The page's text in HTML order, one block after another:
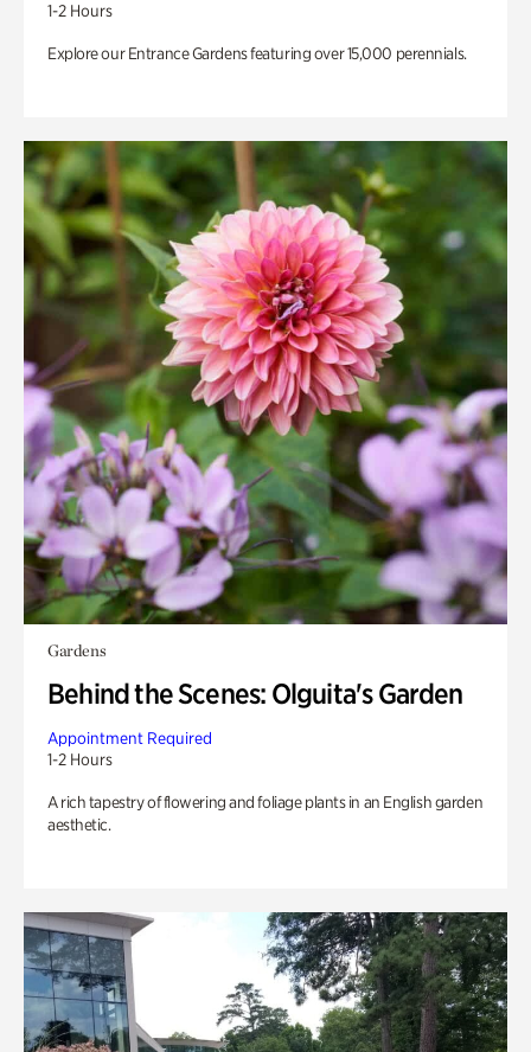
1-2 Hours
Explore our Entrance Gardens featuring over 15,000 perennials.
Gardens
Behind the Scenes: Olguita's Garden
Appointment Required
1-2 Hours
A rich tapestry of flowering and foliage plants in an English garden
aesthetic.